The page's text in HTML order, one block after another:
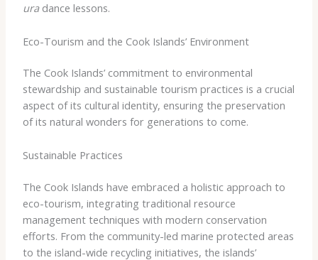
uradance lessons.
Eco-Tourism and the Cook Islands’ Environment
The Cook Islands’ commitment to environmental
stewardship and sustainable tourism practices is a crucial
aspect of its cultural identity, ensuring the preservation
of its natural wonders for generations to come.
Sustainable Practices
The Cook Islands have embraced a holistic approach to
eco-tourism, integrating traditional resource
management techniques with modern conservation
efforts. From the community-led marine protected areas
to the island-wide recycling initiatives, the islands’